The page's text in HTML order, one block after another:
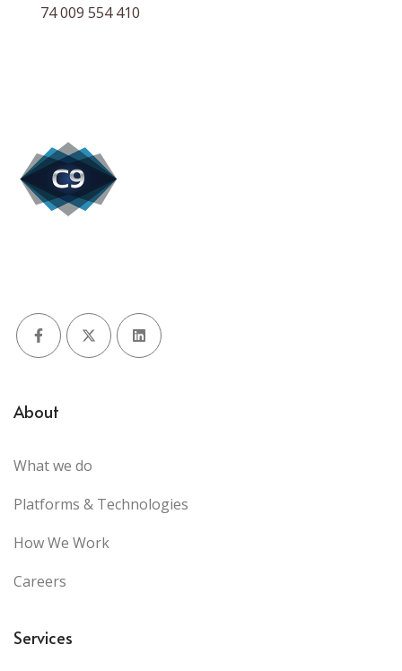
74 009 554 410
FacebookX (Twitter)LinkedIn
About
What we do
Platforms & Technologies
How We Work
Careers
Services